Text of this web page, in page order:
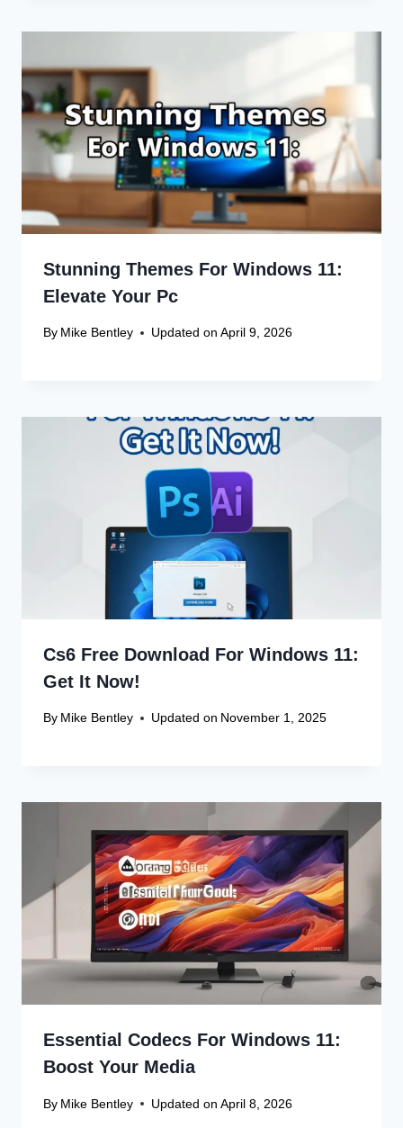
Stunning Themes For Windows 11:
Elevate Your Pc
By Mike Bentley Updated on April 9, 2026
Cs6 Free Download For Windows 11:
Get It Now!
By Mike Bentley Updated on November 1, 2025
Essential Codecs For Windows 11:
Boost Your Media
By Mike Bentley Updated on April 8, 2026